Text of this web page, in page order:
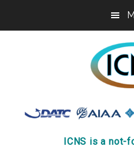
ICNS
ICNS is a not-